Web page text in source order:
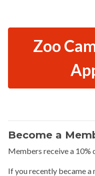
Zoo
Become a
Members receive a 10%
If you recently became a